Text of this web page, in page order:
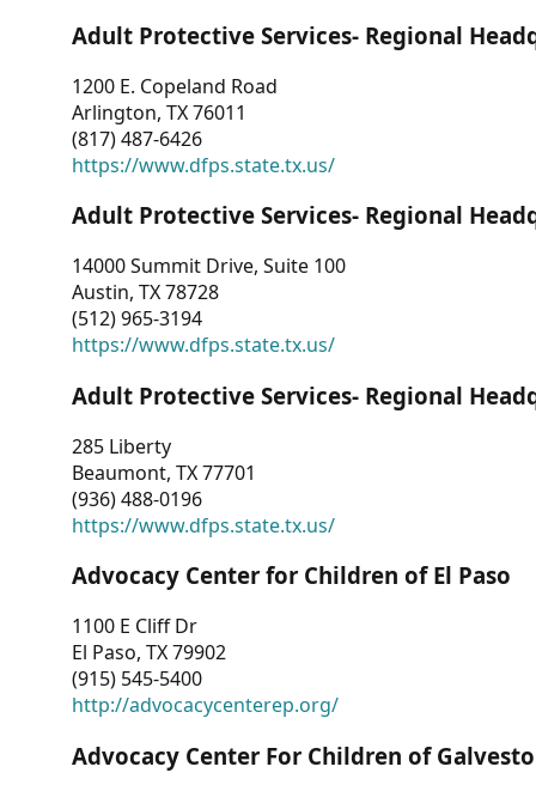
Adult Protective Services- Regional
1200 E. Copeland Road
Arlington, TX 76011
(817) 487-6426
https://www.dfps.state.tx.us/
Adult Protective Services- Regional
14000 Summit Drive, Suite 100
Austin, TX 78728
(512) 965-3194
https://www.dfps.state.tx.us/
Adult Protective Services- Regional
285 Liberty
Beaumont, TX 77701
(936) 488-0196
https://www.dfps.state.tx.us/
Advocacy Center for Children of El Paso
1100 E Cliff Dr
El Paso, TX 79902
(915) 545-5400
http://advocacycenterep.org/
Advocacy Center For Children of